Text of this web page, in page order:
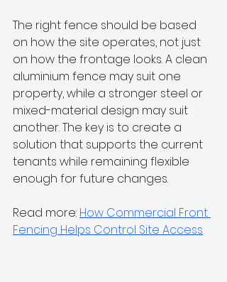
The right fence should be based
on how the site operates, not just
on how the frontage looks. A clean
aluminium fence may suit one
property, while a stronger steel or
mixed-material design may suit
another. The key is to create a
solution that supports the current
tenants while remaining flexible
enough for future changes.
Read more: How Commercial Front
Fencing Helps Control Site Access